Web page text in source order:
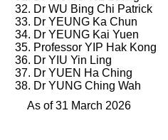
Dr WU Bing Chi Patrick
Dr YEUNG Ka Chun
Dr YEUNG Kai Yuen
Professor YIP Hak Kong
Dr YIU Yin Ling
Dr YUEN Ha Ching
Dr YUNG Ching Wah
As of 31 March 2026